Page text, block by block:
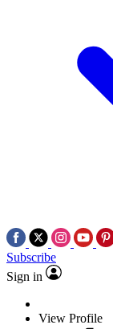
Subscribe
Sign in
View Profile